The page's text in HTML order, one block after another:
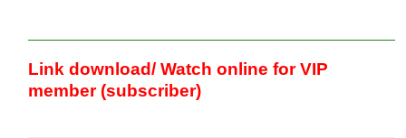
Link download/ Watch online for VIP
member (subscriber)